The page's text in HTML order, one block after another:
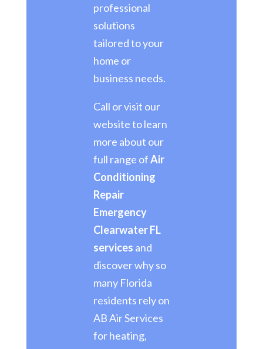
professional
solutions
tailored to your
home or
business needs.
Call or visit our
website to learn
more about our
full range ofAir
Conditioning
Repair
Emergency
Clearwater FL
services and
discover why so
many Florida
residents rely on
AB Air Services
for heating,